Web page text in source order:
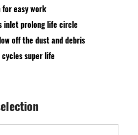
for easy work
inlet prolong life circle
off the dust and debris
super life